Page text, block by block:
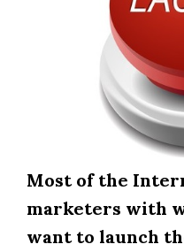
Most of the
marketers with
want to launch